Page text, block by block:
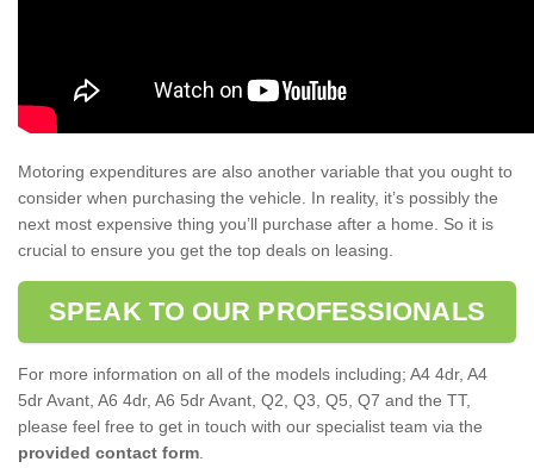
Motoring expenditures are also another variable that you ought to
consider when purchasing the vehicle. In reality, it’s possibly the
next most expensive thing you’ll purchase after a home. So it is
crucial to ensure you get the top deals on leasing.
SPEAK TO OUR PROFESSIONALS
For more information on all of the models including; A4 4dr, A4
5dr Avant, A6 4dr, A6 5dr Avant, Q2, Q3, Q5, Q7 and the TT,
please feel free to get in touch with our specialist team via the
provided contact form